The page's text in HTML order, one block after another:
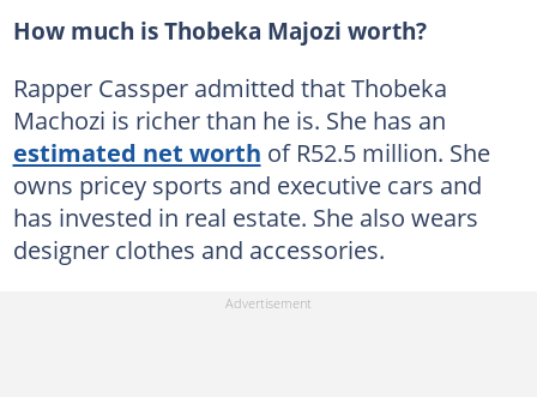
How much is Thobeka Majozi worth?
Rapper Cassper admitted that Thobeka
Machozi is richer than he is. She has an
estimated net worth of R52.5 million. She
owns pricey sports and executive cars and
has invested in real estate. She also wears
designer clothes and accessories.